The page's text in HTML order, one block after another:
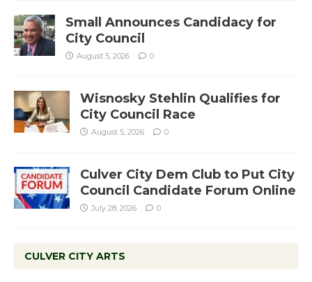
Small Announces Candidacy for
City Council
August 5, 2026 0
Wisnosky Stehlin Qualifies for
City Council Race
August 5, 2026 0
Culver City Dem Club to Put City
Council Candidate Forum Online
July 28, 2026 0
CULVER CITY ARTS